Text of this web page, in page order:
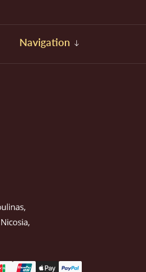
Navigation